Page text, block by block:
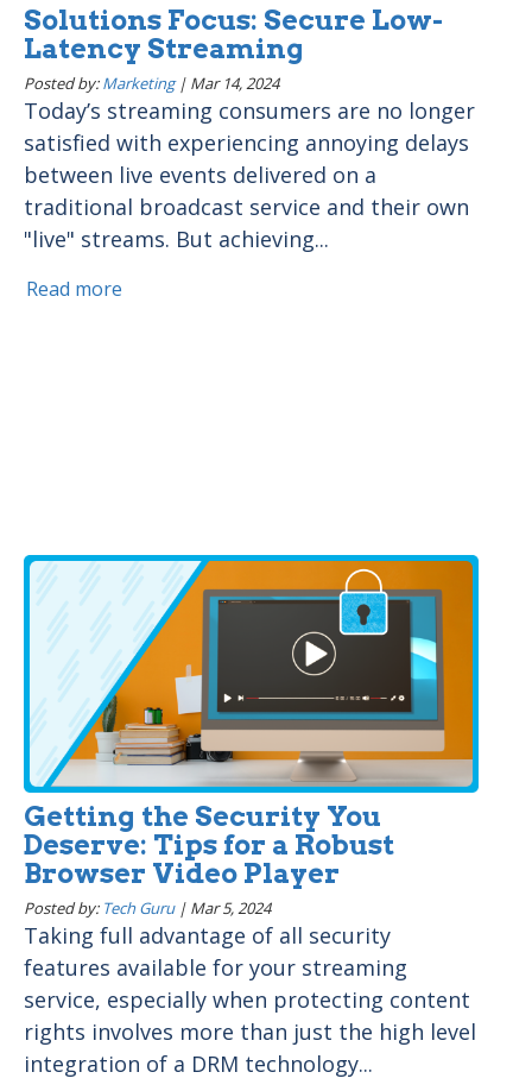
Solutions Focus: Secure Low-
Latency Streaming
Posted by:Marketing| Mar 14, 2024
Today’s streaming consumers are no longer
satisfied with experiencing annoying delays
between live events delivered on a
traditional broadcast service and their own
"live" streams. But achieving...
Read more
Getting the Security You
Deserve: Tips for a Robust
Browser Video Player
Posted by: Tech Guru| Mar 5, 2024
Taking full advantage of all security
features available for your streaming
service, especially when protecting content
rights involves more than just the high level
integration of a DRM technology...